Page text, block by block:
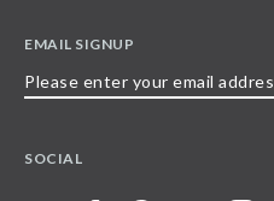
EMAIL SIGNUP
SOCIAL